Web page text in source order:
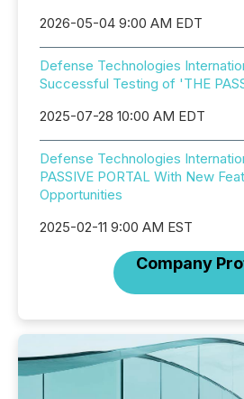
2026-05-04 9:00 AM EDT
Defense Technologies
Successful Testing of 'THE
2025-07-28 10:00 AM EDT
Defense Technologies
PASSIVE PORTAL With New
Opportunities
2025-02-11 9:00 AM EST
Company